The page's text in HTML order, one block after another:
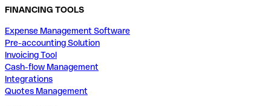
FINANCING TOOLS
Expense Management Software
Pre-accounting Solution
Invoicing Tool
Cash-flow Management
Integrations
Quotes Management